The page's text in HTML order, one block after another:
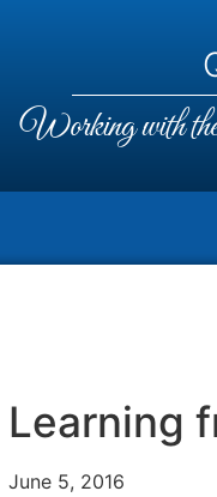
Working with the
Learning
June 5, 2016